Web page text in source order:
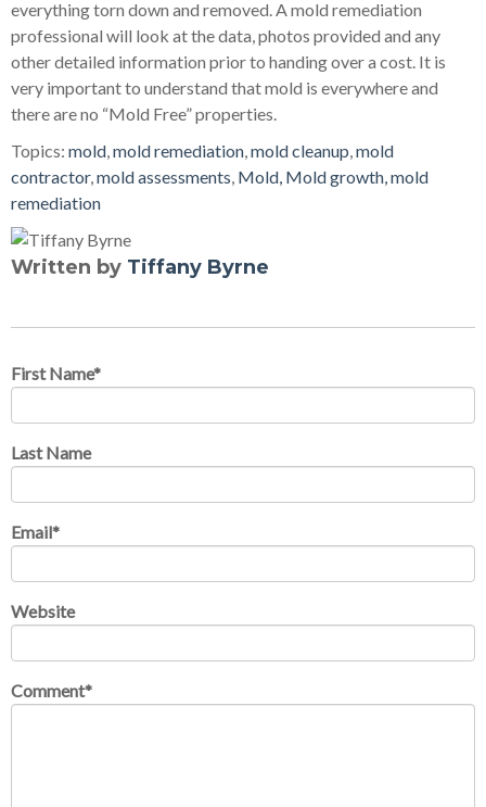
everything torn down and removed. A mold remediation
professional will look at the data, photos provided and any
other detailed information prior to handing over a cost. It is
very important to understand that mold is everywhere and
there are no “Mold Free” properties.
Topics: mold,mold remediation,mold cleanup,mold
contractor,mold assessments, Mold, Mold growth, mold
remediation
Written by Tiffany Byrne
First Name*
Last Name
Email*
Website
Comment*